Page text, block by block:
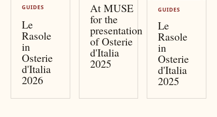
GUIDES
Le
Rasole
in
Osterie
d'Italia
2026
At MUSE
for the
presentation
of Osterie
d'Italia
2025
GUIDES
Le
Rasole
in
Osterie
d'Italia
2025